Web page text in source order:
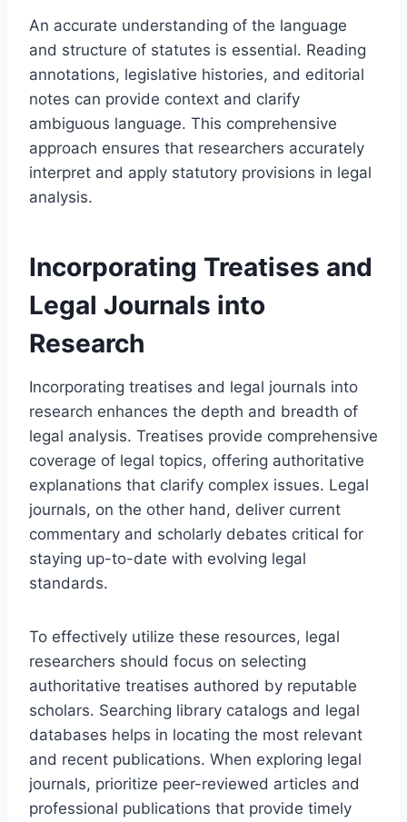
An accurate understanding of the language
and structure of statutes is essential. Reading
annotations, legislative histories, and editorial
notes can provide context and clarify
ambiguous language. This comprehensive
approach ensures that researchers accurately
interpret and apply statutory provisions in legal
analysis.
Incorporating Treatises and
Legal Journals into
Research
Incorporating treatises and legal journals into
research enhances the depth and breadth of
legal analysis. Treatises provide comprehensive
coverage of legal topics, offering authoritative
explanations that clarify complex issues. Legal
journals, on the other hand, deliver current
commentary and scholarly debates critical for
staying up-to-date with evolving legal
standards.
To effectively utilize these resources, legal
researchers should focus on selecting
authoritative treatises authored by reputable
scholars. Searching library catalogs and legal
databases helps in locating the most relevant
and recent publications. When exploring legal
journals, prioritize peer-reviewed articles and
professional publications that provide timely